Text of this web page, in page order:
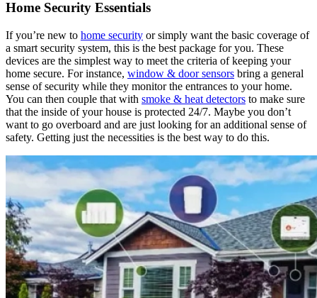
Home Security Essentials
If you’re new to home security or simply want the basic coverage of
a smart security system, this is the best package for you. These
devices are the simplest way to meet the criteria of keeping your
home secure. For instance, window & door sensors bring a general
sense of security while they monitor the entrances to your home.
You can then couple that with smoke & heat detectors to make sure
that the inside of your house is protected 24/7. Maybe you don’t
want to go overboard and are just looking for an additional sense of
safety. Getting just the necessities is the best way to do this.